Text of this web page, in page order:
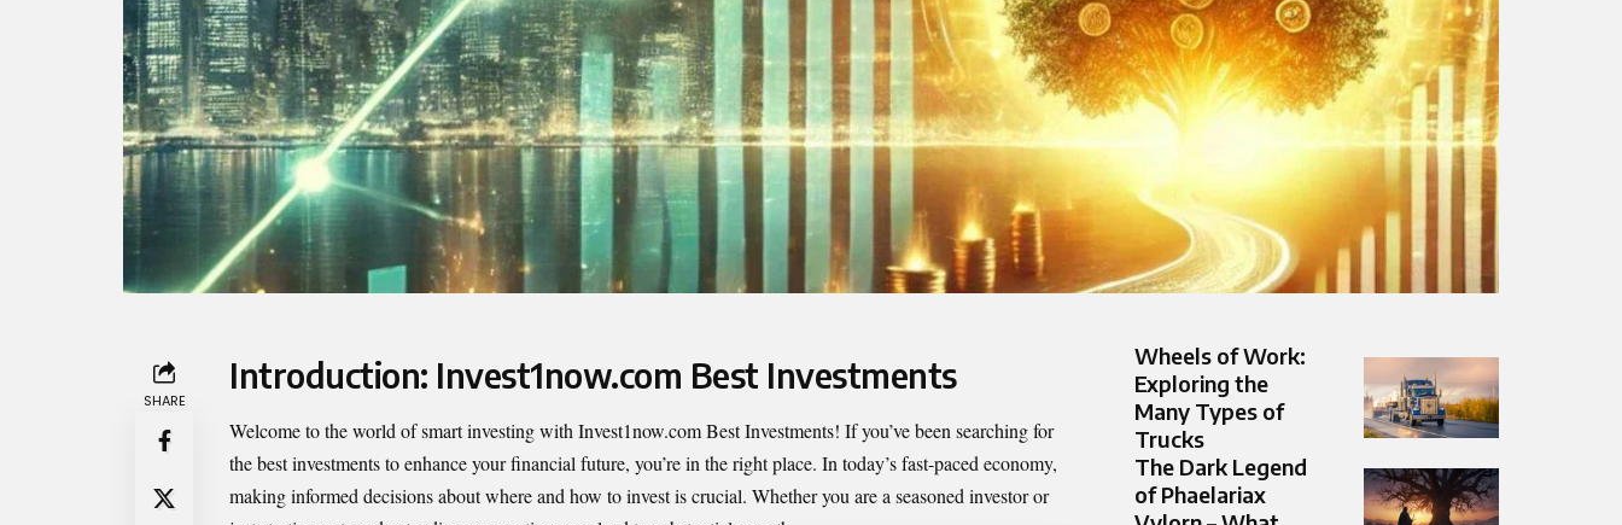
SHARE
Introduction: Invest1now.com Best Investments
Welcome to the world of smart investing with Invest1now.com Best Investments! If you’ve been searching for
the best investments to enhance your financial future, you’re in the right place. In today’s fast-paced economy,
making informed decisions about where and how to invest is crucial. Whether you are a seasoned investor or
Wheels of Work:
Exploring the
Many Types of
Trucks
The Dark Legend
of Phaelariax